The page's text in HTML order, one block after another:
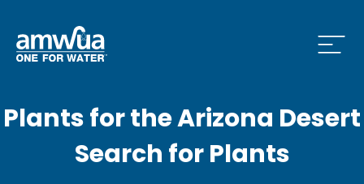
Who We Are Menu
Plants for the Arizona Desert
Search for Plants